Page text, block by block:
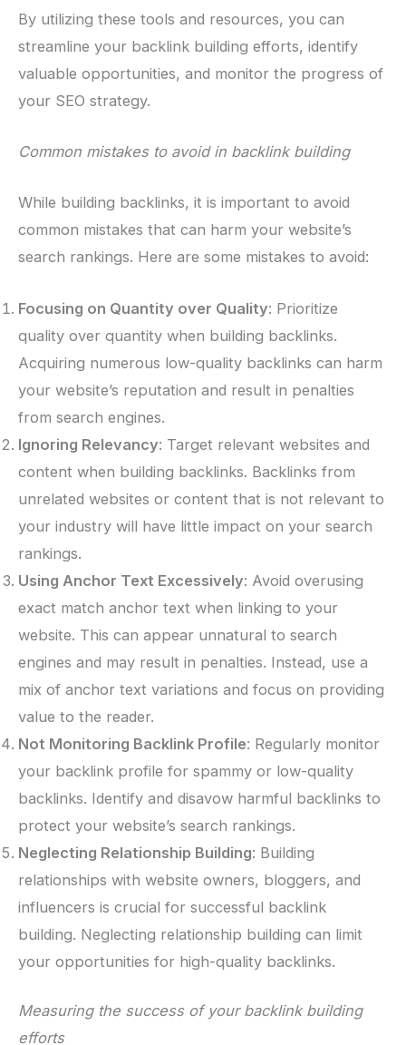
By utilizing these tools and resources, you can
streamline your backlink building efforts, identify
valuable opportunities, and monitor the progress of
your SEO strategy.
Common mistakes to avoid in backlink building
While building backlinks, it is important to avoid
common mistakes that can harm your website’s
search rankings. Here are some mistakes to avoid:
Focusing on Quantity over Quality: Prioritize
quality over quantity when building backlinks.
Acquiring numerous low-quality backlinks can harm
your website’s reputation and result in penalties
from search engines.
Ignoring Relevancy: Target relevant websites and
content when building backlinks. Backlinks from
unrelated websites or content that is not relevant to
your industry will have little impact on your search
rankings.
Using Anchor Text Excessively: Avoid overusing
exact match anchor text when linking to your
website. This can appear unnatural to search
engines and may result in penalties. Instead, use a
mix of anchor text variations and focus on providing
value to the reader.
Not Monitoring Backlink Profile: Regularly monitor
your backlink profile for spammy or low-quality
backlinks. Identify and disavow harmful backlinks to
protect your website’s search rankings.
Neglecting Relationship Building: Building
relationships with website owners, bloggers, and
influencers is crucial for successful backlink
building. Neglecting relationship building can limit
your opportunities for high-quality backlinks.
Measuring the success of your backlink building
efforts